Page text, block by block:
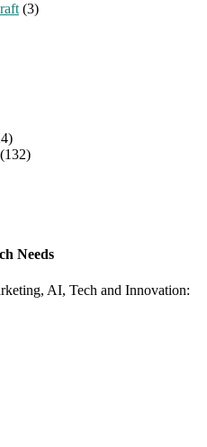
(3)
(132)
Needs
AI, Tech and Innovation: